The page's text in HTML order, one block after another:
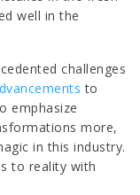
well in the
challenges
to
emphasize
more,
in this industry.
to reality with